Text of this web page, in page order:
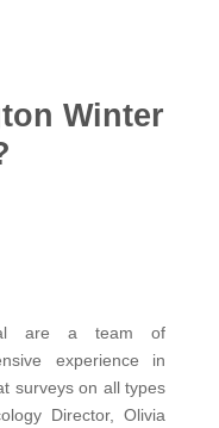
Winter
are a team of
experience in
surveys on all types
Director, Olivia